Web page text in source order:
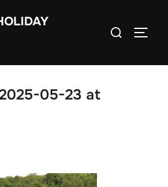
Search
05-23 at